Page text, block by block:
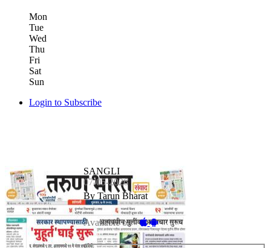
Mon
Tue
Wed
Thu
Fri
Sat
Sun
Login to Subscribe
SANGLI
07-05-2026
By Tarun Bharat
Available on -